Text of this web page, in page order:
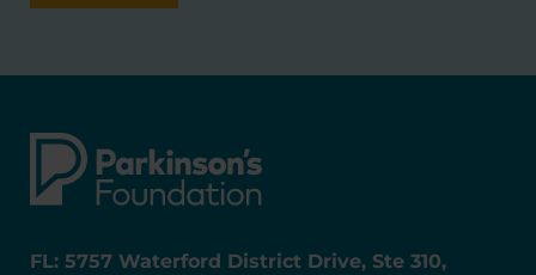
FL: 5757 Waterford District Drive, Ste 310,